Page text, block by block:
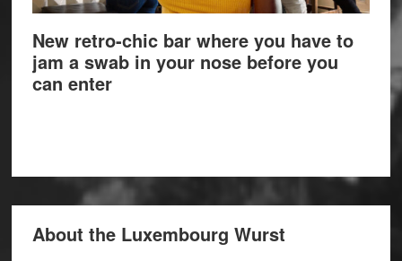
New retro-chic bar where you have to
jam a swab in your nose before you
can enter
About the Luxembourg Wurst